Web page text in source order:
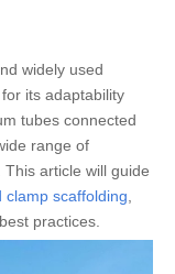
widely used
its adaptability
tubes connected
range of
article will guide
clamp scaffolding
practices.